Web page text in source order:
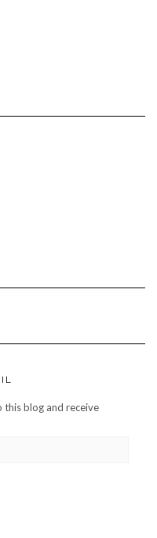
this blog and receive